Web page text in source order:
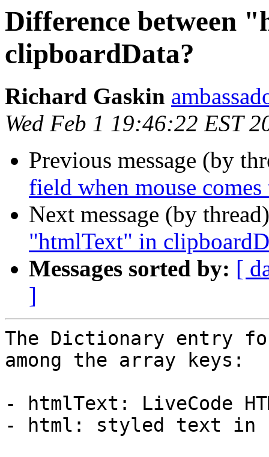
Difference between
clipboardData?
Richard Gaskin
Wed Feb 1 19:46:22 EST
Previous message (by
field when mouse comes
Next message (by
"htmlText" in
Messages sorted by: [
]
The Dictionary entry
among the array keys:
- htmlText: LiveCode
- html: styled text in